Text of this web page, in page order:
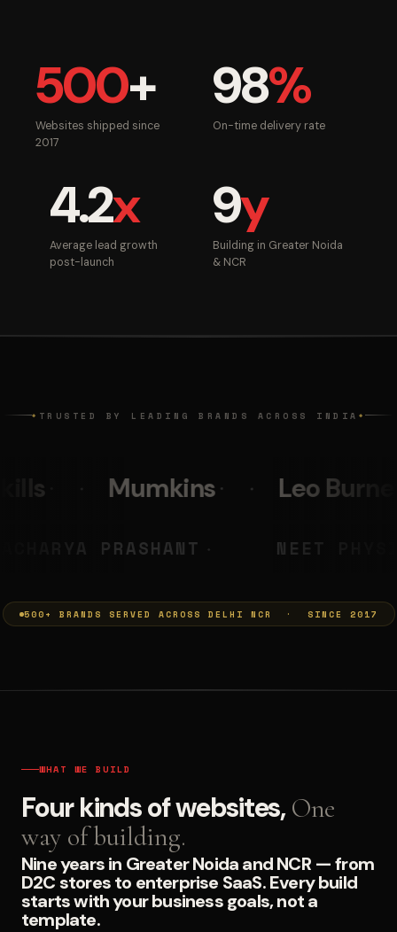
500+
Websites shipped since
2017
98%
On-time delivery rate
4.2x
Average lead growth
post-launch
9y
Building in Greater Noida
& NCR
◆ TRUSTED BY LEADING BRANDS ACROSS INDIA ◆
Leo Burnett
MUMKINS ACHARYA PRASHANT
500+ BRANDS SERVED ACROSS DELHI NCR · SINCE 2017
WHAT WE BUILD
Four kinds of websites, One
way of building.
Nine years in Greater Noida and NCR — from
D2C stores to enterprise SaaS. Every build
starts with your business goals, not a
template.